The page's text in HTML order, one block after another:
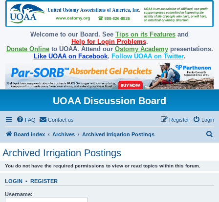
Welcome to our Board. See Tips on its Features and
Help for Login Problems.
Donate Onlineto UOAA. Attend our Ostomy Academypresentations.
Like UOAA on Facebook. Follow UOAA on Twitter.
UOAA Discussion Board
FAQ Contact us Login
Register
Board index Archives Archived Irrigation Postings
Archived Irrigation Postings
You do not have the required permissions to view or read topics within this forum.
LOGIN • REGISTER
Username: